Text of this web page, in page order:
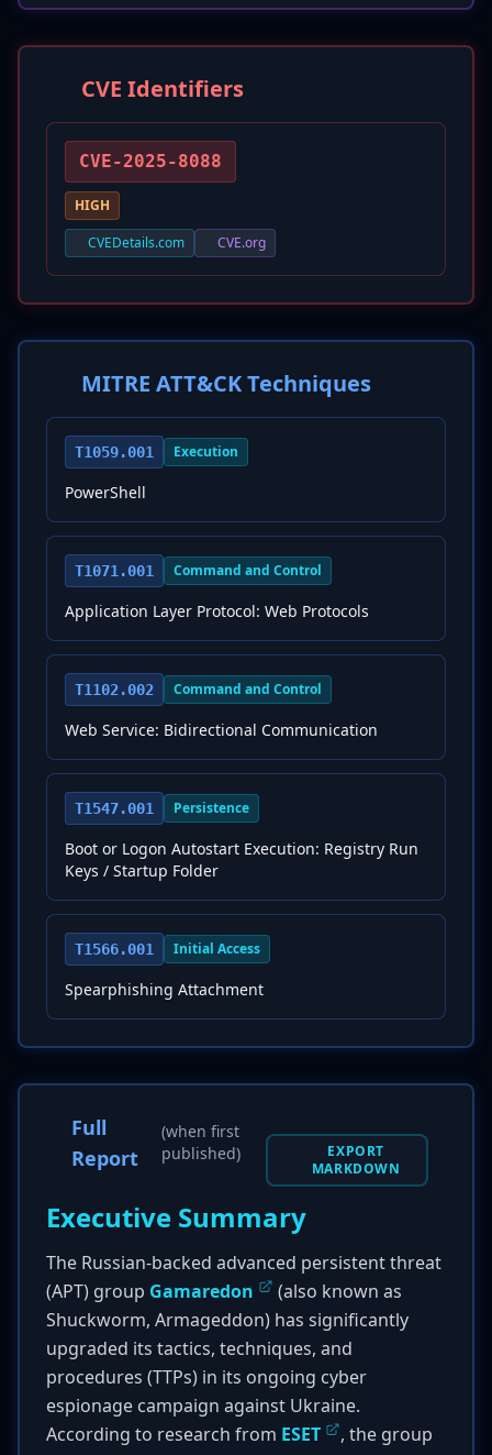
CVE Identifiers
CVE-2025-8088
HIGH
CVEDetails.com
CVE.org
MITRE ATT&CK Techniques
T1059.001 Execution
PowerShell
T1071.001 Command and Control
Application Layer Protocol: Web Protocols
T1102.002 Command and Control
Web Service: Bidirectional Communication
T1547.001 Persistence
Boot or Logon Autostart Execution: Registry Run
Keys / Startup Folder
T1566.001 Initial Access
Spearphishing Attachment
Full
Report
(when first
published)
EXPORT
MARKDOWN
Executive Summary
The Russian-backed advanced persistent threat
(APT) group Gamaredon
(also known as
Shuckworm, Armageddon) has significantly
upgraded its tactics, techniques, and
procedures (TTPs) in its ongoing cyber
espionage campaign against Ukraine.
According to research from ESET
, the group